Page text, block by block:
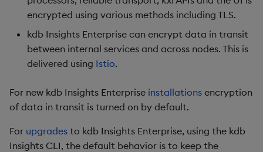
r
h
Packaging
Logging
Best practices
Deploying
Glossary
Concepts
Administration
Release notes
Extras
Diagnostics
Guided walkthroughs
timeouts
Query methods
Logging
package
Manage dependent &
patch components
Upload package
Deploy package
Storage
Database
Stream Processor
Advanced
Encoders
Transform
State
String Utilities
kdb Insights Python API
Machine Learning
Usage Restrictions
encrypted using various methods including TLS.
kdb Insights Enterprise can encrypt data in transit
between internal services and across nodes. This is
delivered using Istio.
For new kdb Insights Enterprise installations encryption
of data in transit is turned on by default.
For upgrades to kdb Insights Enterprise, using the kdb
Insights CLI, the default behavior is to keep the